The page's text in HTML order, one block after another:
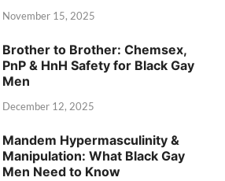
November 15, 2025
Brother to Brother: Chemsex,
PnP & HnH Safety for Black Gay
Men
December 12, 2025
Mandem Hypermasculinity &
Manipulation: What Black Gay
Men Need to Know